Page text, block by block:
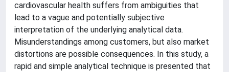
cardiovascular health suffers from ambiguities that
lead to a vague and potentially subjective
interpretation of the underlying analytical data.
Misunderstandings among customers, but also market
distortions are possible consequences. In this study, a
rapid and simple analytical technique is presented that